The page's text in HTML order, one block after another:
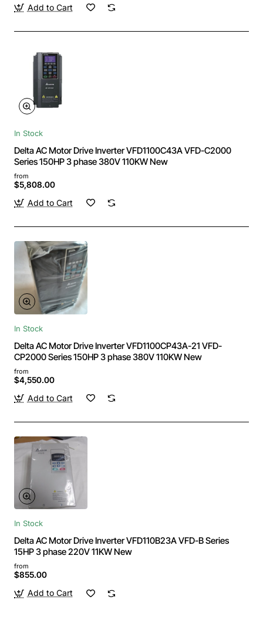
Add to Cart
In Stock
Delta AC Motor Drive Inverter VFD1100C43A VFD-C2000
Series 150HP 3 phase 380V 110KW New
from
$5,808.00
Add to Cart
In Stock
Delta AC Motor Drive Inverter VFD1100CP43A-21 VFD-
CP2000 Series 150HP 3 phase 380V 110KW New
from
$4,550.00
Add to Cart
In Stock
Delta AC Motor Drive Inverter VFD110B23A VFD-B Series
15HP 3 phase 220V 11KW New
from
$855.00
Add to Cart